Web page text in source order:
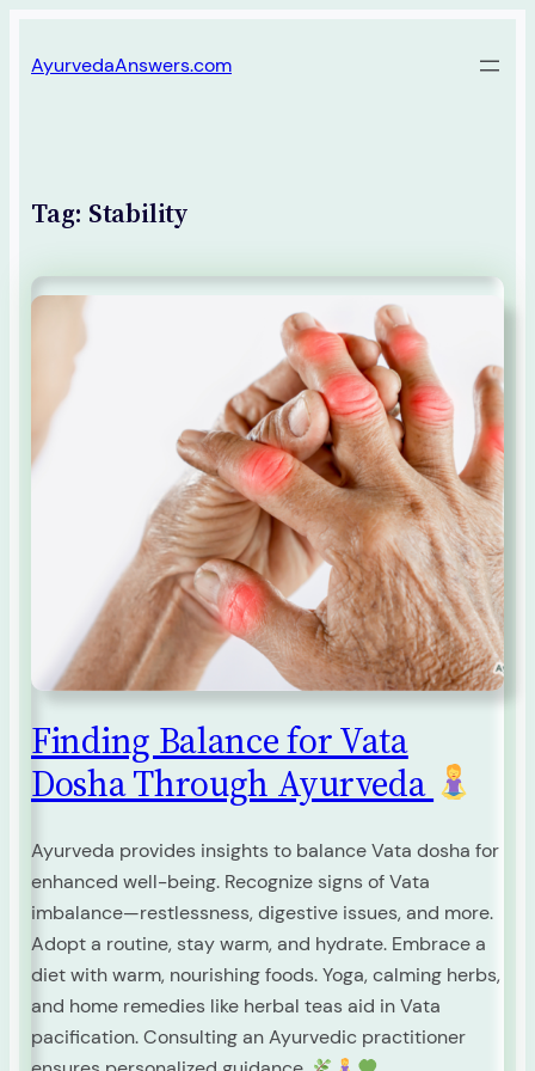
to
AyurvedaAnswers.com
Tag: Stability
Finding Balance for Vata
Dosha Through Ayurveda
Ayurveda provides insights to balance Vata dosha for
enhanced well-being. Recognize signs of Vata
imbalance—restlessness, digestive issues, and more.
Adopt a routine, stay warm, and hydrate. Embrace a
diet with warm, nourishing foods. Yoga, calming herbs,
and home remedies like herbal teas aid in Vata
pacification. Consulting an Ayurvedic practitioner